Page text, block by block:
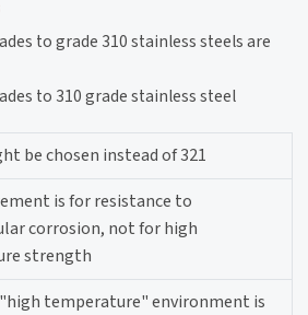
to grade 310 stainless steels are
to 310 grade stainless steel
be chosen instead of 321
is for resistance to
corrosion, not for high
strength
temperature" environment is